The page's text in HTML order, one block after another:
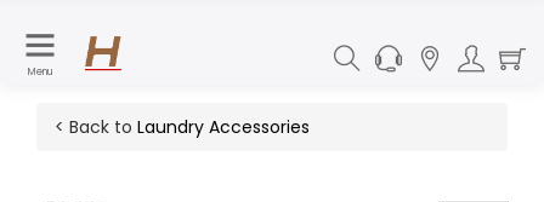
Menu
< Back to Laundry Accessories